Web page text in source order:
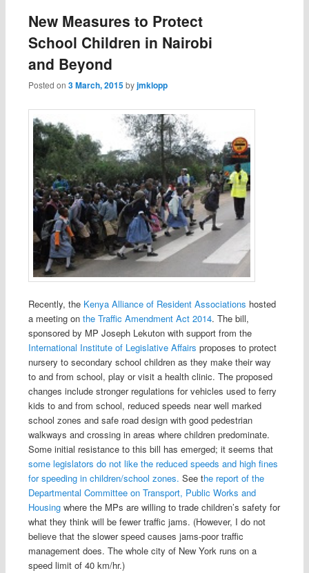
New Measures to Protect
School Children in Nairobi
and Beyond
Posted on 3 March, 2015byjmklopp
Recently, the Kenya Alliance of Resident Associations hosted
a meeting on the Traffic Amendment Act 2014. The bill,
sponsored by MP Joseph Lekuton with support from the
International Institute of Legislative Affairs proposes to protect
nursery to secondary school children as they make their way
to and from school, play or visit a health clinic. The proposed
changes include stronger regulations for vehicles used to ferry
kids to and from school, reduced speeds near well marked
school zones and safe road design with good pedestrian
walkways and crossing in areas where children predominate.
Some initial resistance to this bill has emerged; it seems that
some legislators do not like the reduced speeds and high fines
for speeding in children/school zones. See the report of the
Departmental Committee on Transport, Public Works and
Housing where the MPs are willing to trade children’s safety for
what they think will be fewer traffic jams. (However, I do not
believe that the slower speed causes jams-poor traffic
management does. The whole city of New York runs on a
speed limit of 40 km/hr.)